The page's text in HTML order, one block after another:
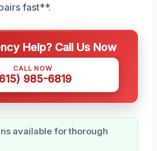
fast**.
Help? Call Us Now
CALL NOW
985-6819
available for thorough